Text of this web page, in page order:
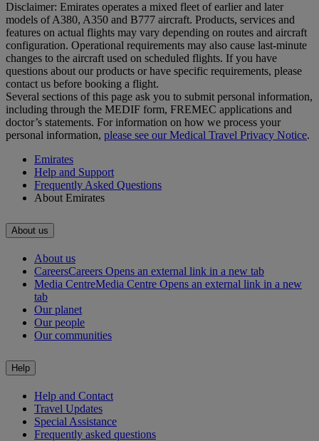
Disclaimer: Emirates operates a mixed fleet of earlier and later
models of A380, A350 and B777 aircraft. Products, services and
features on actual flights may vary depending on routes and aircraft
configuration. Operational requirements may also cause last‑minute
changes to the aircraft used on scheduled flights. If you have
questions about our products or have specific requirements, please
contact us before booking a flight.
Several sections of this page ask you to submit personal information,
including through the MEDIF form, FREMEC applications and
doctor’s statements. For information on how we process your
personal information, please see our Medical Travel Privacy Notice.
Emirates
Help and Support
Frequently Asked Questions
About Emirates
About us
About us
CareersCareers Opens an external link in a new tab
Media CentreMedia Centre Opens an external link in a new
tab
Our planet
Our people
Our communities
Help
Help and Contact
Travel Updates
Special Assistance
Frequently asked questions